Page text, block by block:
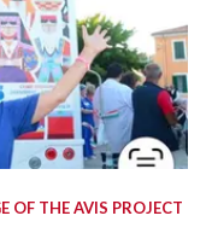
OF THE AVIS PROJECT